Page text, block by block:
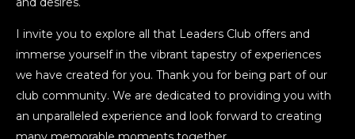
I invite you to explore all that Leaders Club offers and
immerse yourself in the vibrant tapestry of experiences
we have created for you. Thank you for being part of our
club community. We are dedicated to providing you with
an unparalleled experience and look forward to creating